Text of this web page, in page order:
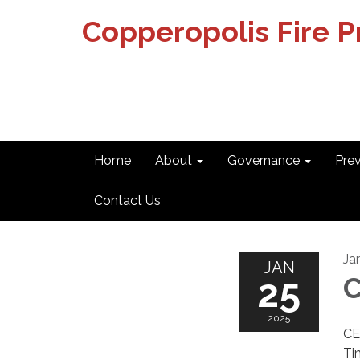
Copperopolis Fire
Home About Governance
Contact Us
JAN
25
2025